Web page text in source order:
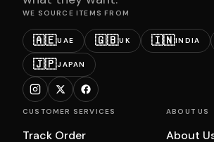
WE SOURCE ITEMS FROM
🇦🇪UAE 🇬🇧UK 🇮🇳INDIA
🇯🇵JAPAN
CUSTOMER SERVICES
Track Order
ABOUT US
About